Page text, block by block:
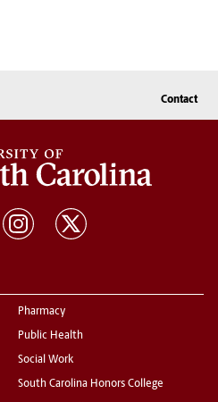
Contact
Pharmacy
Public Health
Social Work
South Carolina Honors College